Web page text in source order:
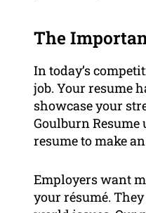
The
In today’s
job. Your resume
showcase your
Goulburn
resume to make
Employers want
your résumé.